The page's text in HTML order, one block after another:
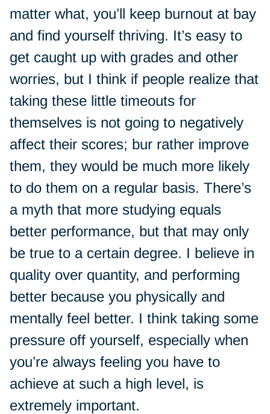
matter what, you’ll keep burnout at bay
and find yourself thriving. It’s easy to
get caught up with grades and other
worries, but I think if people realize that
taking these little timeouts for
themselves is not going to negatively
affect their scores; bur rather improve
them, they would be much more likely
to do them on a regular basis. There’s
a myth that more studying equals
better performance, but that may only
be true to a certain degree. I believe in
quality over quantity, and performing
better because you physically and
mentally feel better. I think taking some
pressure off yourself, especially when
you’re always feeling you have to
achieve at such a high level, is
extremely important.